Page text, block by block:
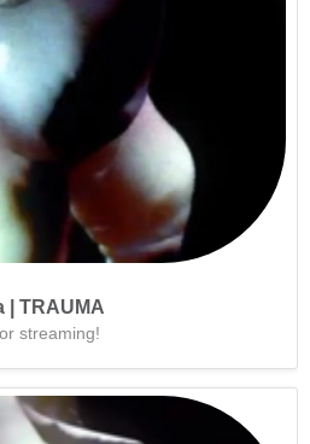
| TRAUMA
streaming!